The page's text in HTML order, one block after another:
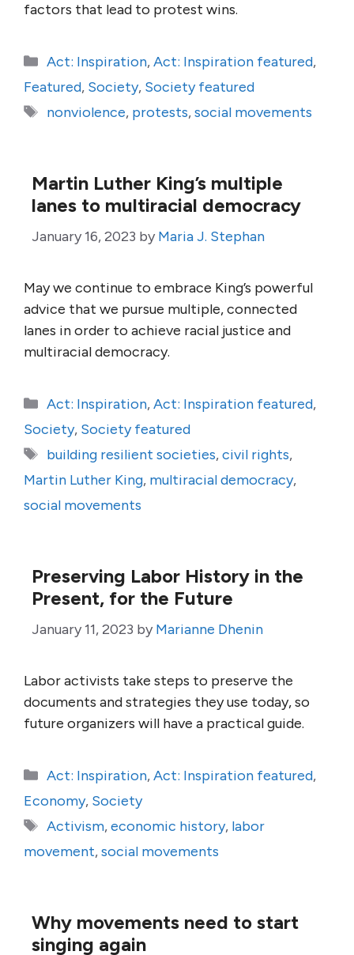
factors that lead to protest wins.
Categories
Act: Inspiration,Act: Inspiration featured,
Featured, Society, Society featured
Tags
nonviolence, protests,social movements
Martin Luther King’s multiple
lanes to multiracial democracy
January 16, 2023 by Maria J. Stephan
May we continue to embrace King’s powerful
advice that we pursue multiple, connected
lanes in order to achieve racial justice and
multiracial democracy.
Categories
Act: Inspiration,Act: Inspiration featured,
Society, Society featured
Tags
building resilient societies,civil rights,
Martin Luther King, multiracial democracy,
social movements
Preserving Labor History in the
Present, for the Future
January 11, 2023 by Marianne Dhenin
Labor activists take steps to preserve the
documents and strategies they use today, so
future organizers will have a practical guide.
Categories
Act: Inspiration,Act: Inspiration featured,
Economy, Society
Tags
Activism,economic history, labor
movement,social movements
Why movements need to start
singing again